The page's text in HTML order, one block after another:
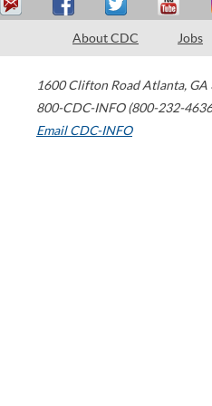
About CDC Jobs
1600 Clifton Road Atlanta, GA
800-CDC-INFO (800-232-
Email CDC-INFO